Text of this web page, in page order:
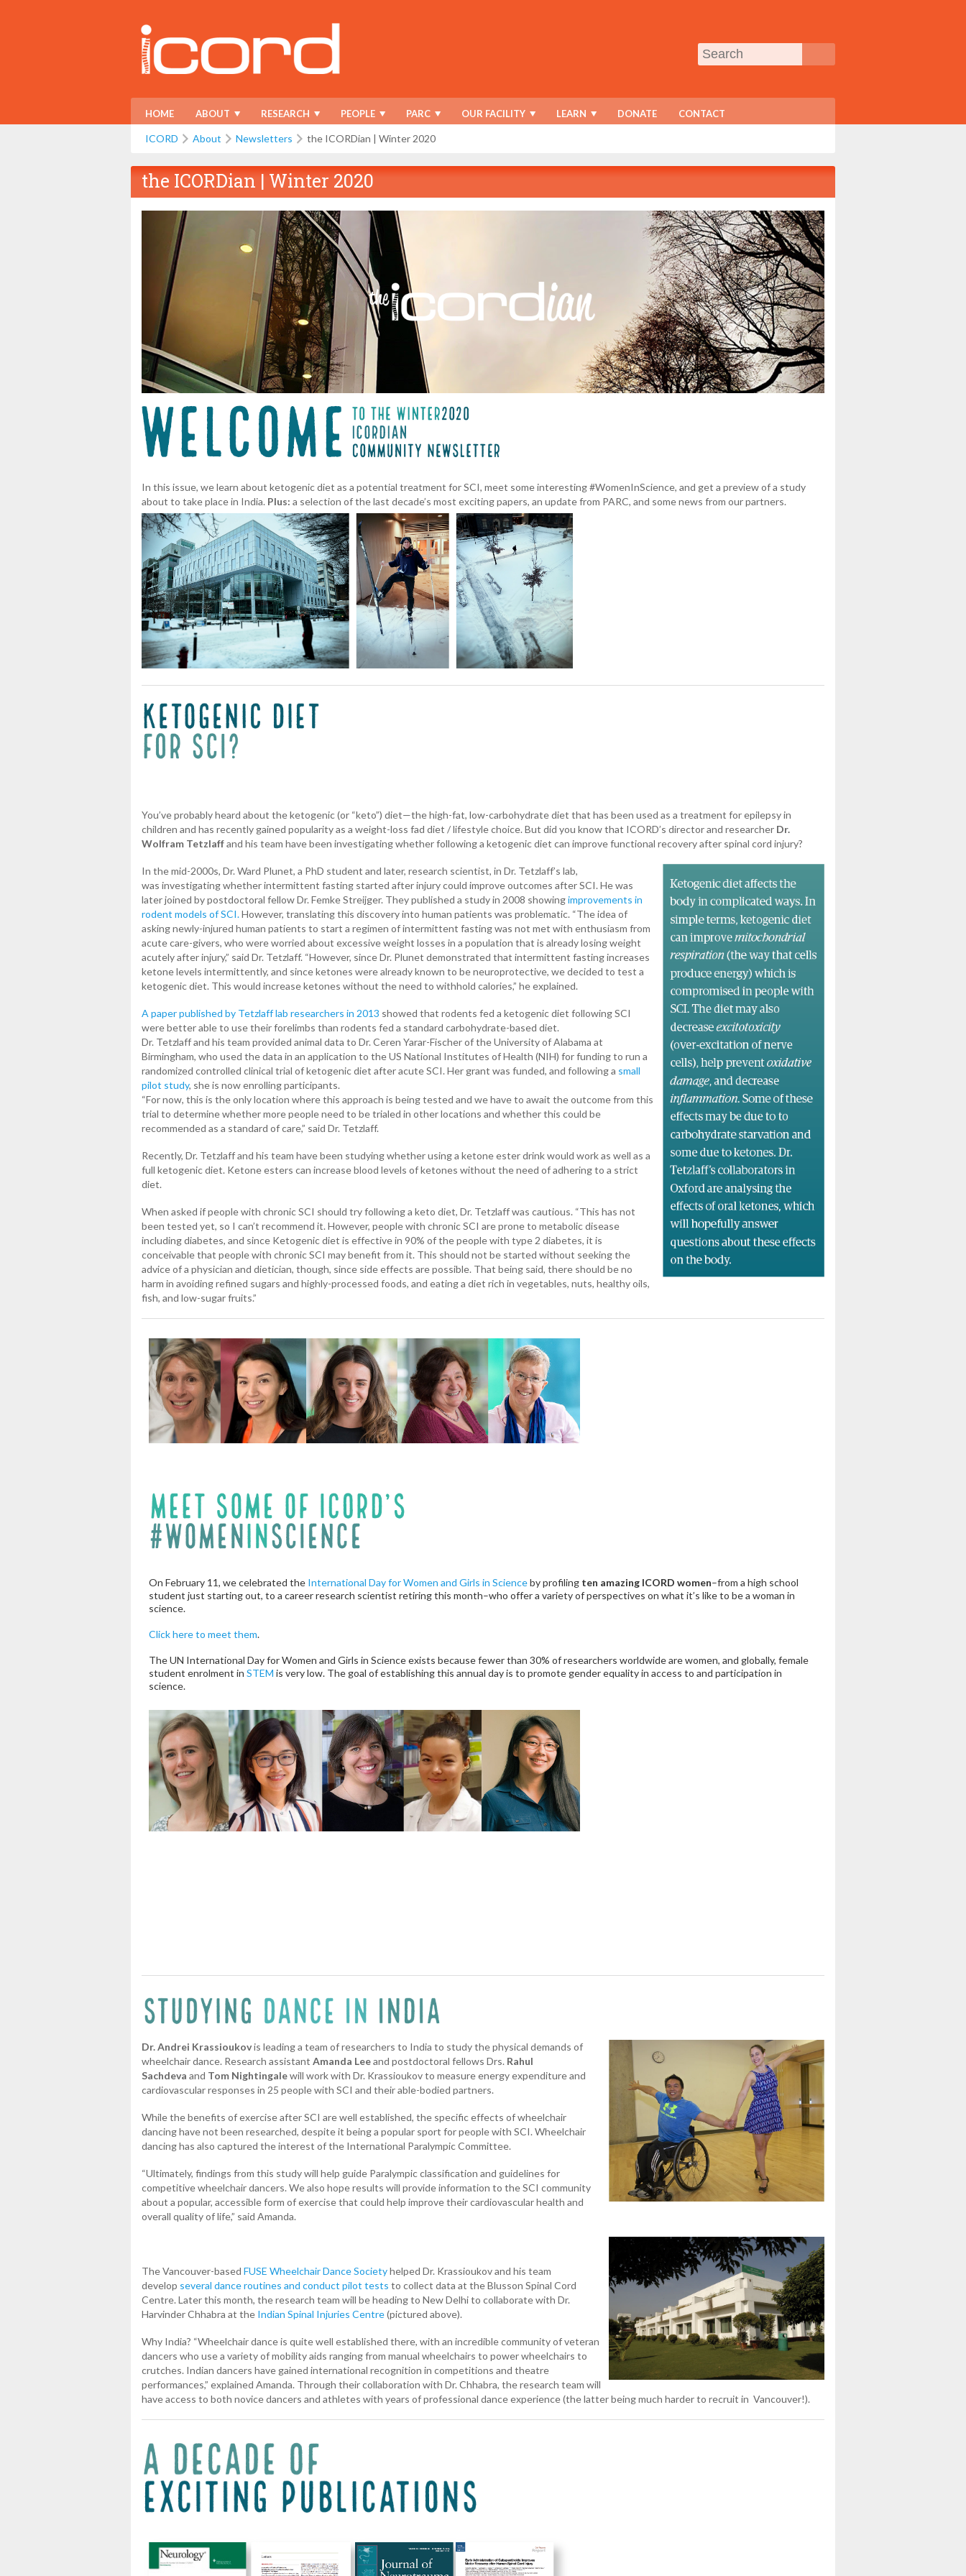
HOME ABOUT RESEARCH PEOPLE PARC OUR FACILITY LEARN DONATE CONTACT
ICORD About Newsletters the ICORDian | Winter 2020
the ICORDian | Winter 2020
In this issue, we learn about ketogenic diet as a potential treatment for SCI, meet some interesting #WomenInScience, and get a preview of a study
about to take place in India. Plus: a selection of the last decade’s most exciting papers, an update from PARC, and some news from our partners.
You’ve probably heard about the ketogenic (or “keto”) diet—the high-fat, low-carbohydrate diet that has been used as a treatment for epilepsy in
children and has recently gained popularity as a weight-loss fad diet / lifestyle choice. But did you know that ICORD’s director and researcher Dr.
Wolfram Tetzlaffand his team have been investigating whether following a ketogenic diet can improve functional recovery after spinal cord injury?
In the mid-2000s, Dr. Ward Plunet, a PhD student and later, research scientist, in Dr. Tetzlaff’s lab,
was investigating whether intermittent fasting started after injury could improve outcomes after SCI. He was
later joined by postdoctoral fellow Dr. Femke Streijger. They published a study in 2008 showingimprovements in
rodent models of SCI.However, translating this discovery into human patients was problematic. “The idea of
asking newly-injured human patients to start a regimen of intermittent fasting was not met with enthusiasm from
acute care-givers, who were worried about excessive weight losses in a population that is already losing weight
acutely after injury,” said Dr. Tetzlaff. “However, since Dr. Plunet demonstrated that intermittent fasting increases
ketone levels intermittently, and since ketones were already known to be neuroprotective, we decided to test a
ketogenic diet. This would increase ketones without the need to withhold calories,” he explained.
A paper published by Tetzlaff lab researchers in 2013 showed that rodents fed a ketogenic diet following SCI
were better able to use their forelimbs than rodents fed a standard carbohydrate-based diet.
Dr. Tetzlaff and his team provided animal data to Dr. Ceren Yarar-Fischer of the University of Alabama at
Birmingham, who used the data in an application to the US National Institutes of Health (NIH) for funding to run a
randomized controlled clinical trial of ketogenic diet after acute SCI. Her grant was funded, and following a small
pilot study, she is now enrolling participants.
“For now, this is the only location where this approach is being tested and we have to await the outcome from this
trial to determine whether more people need to be trialed in other locations and whether this could be
recommended as a standard of care,” said Dr. Tetzlaff.
Recently, Dr. Tetzlaff and his team have been studying whether using a ketone ester drink would work as well as a
full ketogenic diet. Ketone esters can increase blood levels of ketones without the need of adhering to a strict
diet.
When asked if people with chronic SCI should try following a keto diet, Dr. Tetzlaff was cautious. “This has not
been tested yet, so I can’t recommend it. However, people with chronic SCI are prone to metabolic disease
including diabetes, and since Ketogenic diet is effective in 90% of the people with type 2 diabetes, it is
conceivable that people with chronic SCI may benefit from it. This should not be started without seeking the
advice of a physician and dietician, though, since side effects are possible. That being said, there should be no
harm in avoiding refined sugars and highly-processed foods, and eating a diet rich in vegetables, nuts, healthy oils,
fish, and low-sugar fruits.”
On February 11, we celebrated the International Day for Women and Girls in Scienceby profiling ten amazing ICORD women–from a high school
student just starting out, to a career research scientist retiring this month–who offer a variety of perspectives on what it’s like to be a woman in
science.
Click here to meet them.
The UN International Day for Women and Girls in Science exists because fewer than 30% of researchers worldwide are women, and globally, female
student enrolment in STEM is very low. The goal of establishing this annual day is to promote gender equality in access to and participation in
science.
Dr. Andrei Krassioukovis leading a team of researchers to India to study the physical demands of
wheelchair dance. Research assistant Amanda Leeand postdoctoral fellows Drs. Rahul
Sachdeva and Tom Nightingalewill work with Dr. Krassioukov to measure energy expenditure and
cardiovascular responses in 25 people with SCI and their able-bodied partners.
While the benefits of exercise after SCI are well established, the specific effects of wheelchair
dancing have not been researched, despite it being a popular sport for people with SCI. Wheelchair
dancing has also captured the interest of the International Paralympic Committee.
“Ultimately, findings from this study will help guide Paralympic classification and guidelines for
competitive wheelchair dancers. We also hope results will provide information to the SCI community
about a popular, accessible form of exercise that could help improve their cardiovascular health and
overall quality of life,” said Amanda.
The Vancouver-based FUSE Wheelchair Dance Societyhelped Dr. Krassioukov and his team
develop several dance routines and conduct pilot tests to collect data at the Blusson Spinal Cord
Centre. Later this month, the research team will be heading to New Delhi to collaborate with Dr.
Harvinder Chhabra at the Indian Spinal Injuries Centre(pictured above).
Why India? “Wheelchair dance is quite well established there, with an incredible community of veteran
dancers who use a variety of mobility aids ranging from manual wheelchairs to power wheelchairs to
crutches. Indian dancers have gained international recognition in competitions and theatre
performances,” explained Amanda. Through their collaboration with Dr. Chhabra, the research team will
have access to both novice dancers and athletes with years of professional dance experience (the latter being much harder to recruit in Vancouver!).